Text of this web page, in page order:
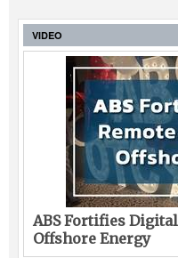
VIDEO
ABS Fortifies
Offshore Energy